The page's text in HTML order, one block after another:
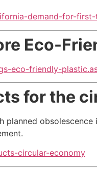
demand-for-
Eco-
eco-friendly-
for the
planned
.
circular-economy